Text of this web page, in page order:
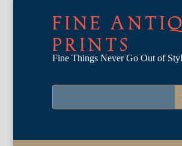
FINE
PRINTS
Fine Things Never Go Out of